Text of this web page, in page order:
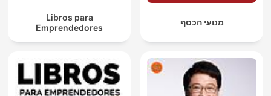
Libros para
Emprendedores
מנועי הכסף